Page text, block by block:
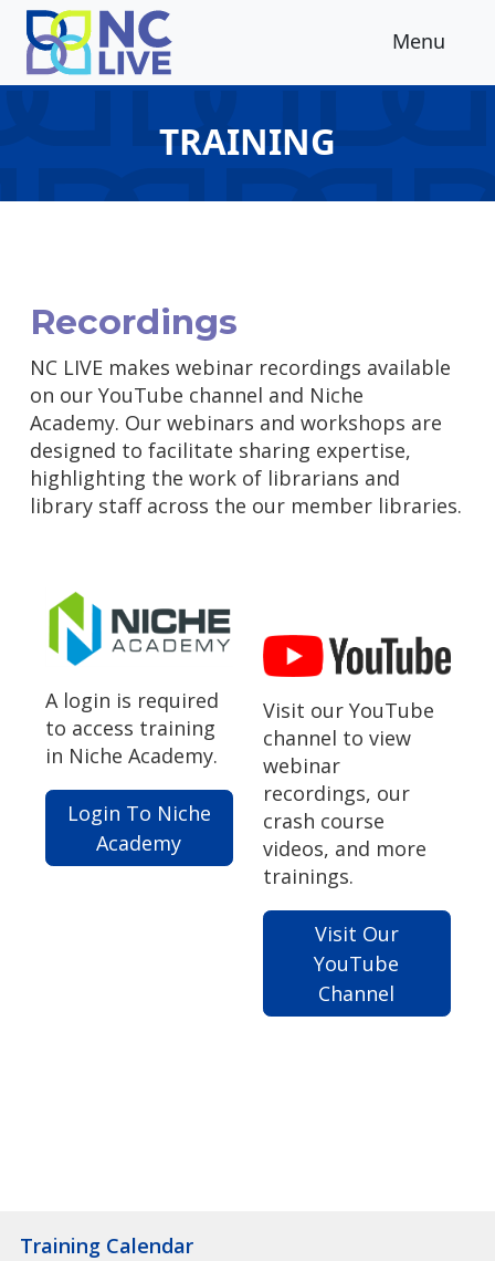
Skip to main content
Menu
TRAINING
Training Calendar
Recordings
NC LIVE makes webinar recordings available
on our YouTube channel and Niche
Academy. Our webinars and workshops are
designed to facilitate sharing expertise,
highlighting the work of librarians and
library staff across the our member libraries.
A login is required
to access training
in Niche Academy.
Login To Niche
Academy
Visit our YouTube
channel to view
webinar
recordings, our
crash course
videos, and more
trainings.
Visit Our
YouTube
Channel